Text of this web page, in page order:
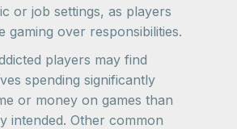
or job settings, as players
gaming over responsibilities.
players may find
spending significantly
or money on games than
intended. Other common